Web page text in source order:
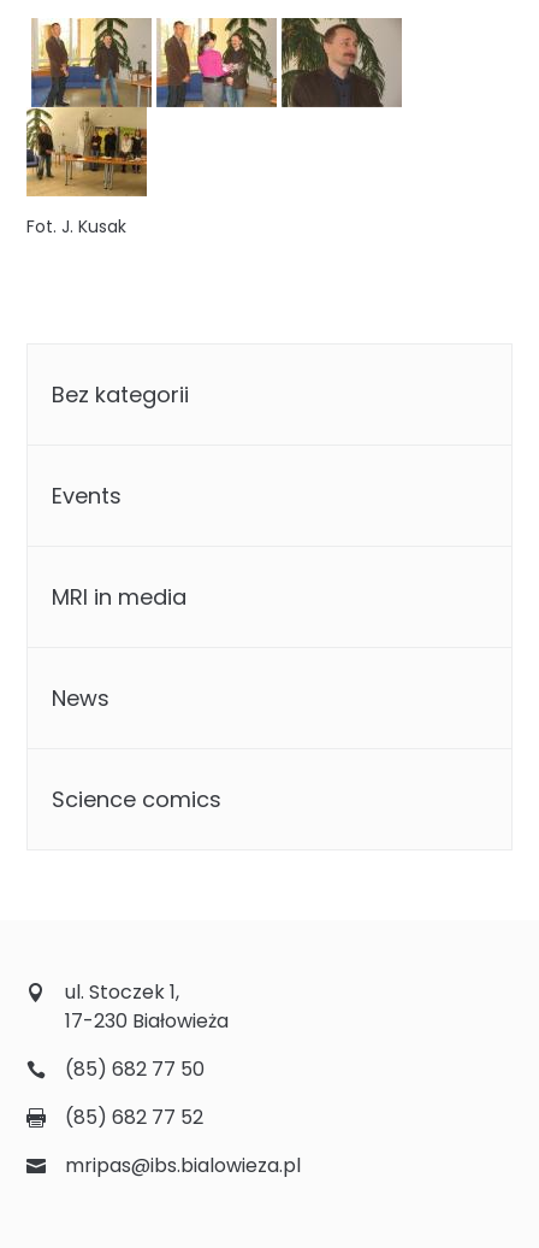
Fot. J. Kusak
Bez kategorii
Events
MRI in media
News
Science comics
ul. Stoczek 1,
17-230 Białowieża
(85) 682 77 50
(85) 682 77 52
mripas@ibs.bialowieza.pl